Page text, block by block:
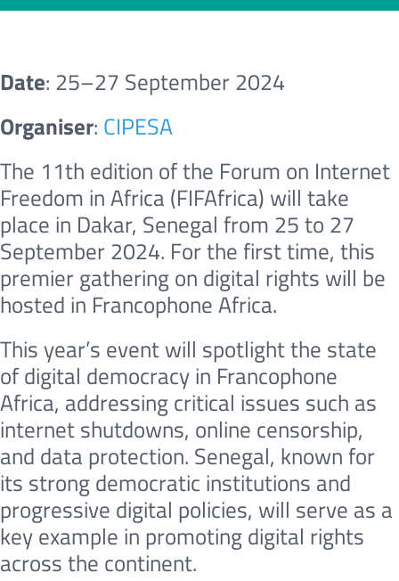
Date: 25–27 September 2024
Organiser: CIPESA
The 11th edition of the Forum on Internet
Freedom in Africa (FIFAfrica) will take
place in Dakar, Senegal from 25 to 27
September 2024. For the first time, this
premier gathering on digital rights will be
hosted in Francophone Africa.
This year’s event will spotlight the state
of digital democracy in Francophone
Africa, addressing critical issues such as
internet shutdowns, online censorship,
and data protection. Senegal, known for
its strong democratic institutions and
progressive digital policies, will serve as a
key example in promoting digital rights
across the continent.